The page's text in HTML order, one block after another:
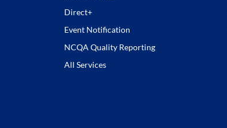
Direct+
Event Notification
NCQA Quality Reporting
All Services